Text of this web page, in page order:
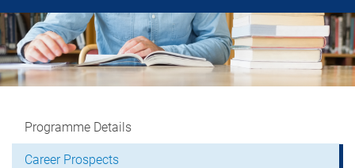
Programme Details
Career Prospects